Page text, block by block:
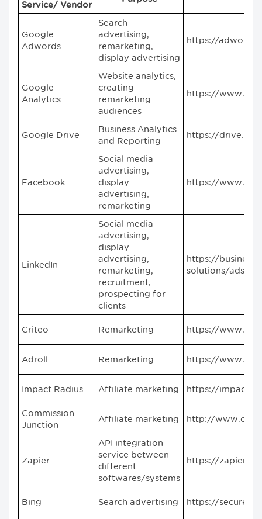
Service/ Vendor
Google
Adwords
Search
advertising,
remarketing,
display advertising
https://
Google
Analytics
Website analytics,
creating
remarketing
audiences
https://
Google Drive
Business Analytics
and Reporting
https://
Facebook
Social media
advertising,
display
advertising,
remarketing
https://
LinkedIn
Social media
advertising,
display
advertising,
remarketing,
recruitment,
prospecting for
clients
https://
solutions/ads#
Criteo Remarketing https://
Adroll Remarketing https://
Impact Radius Affiliate marketing https://
Commission
Junction
Affiliate marketing http://
Zapier
API integration
service between
different
softwares/systems
https://
Bing Search advertising https://